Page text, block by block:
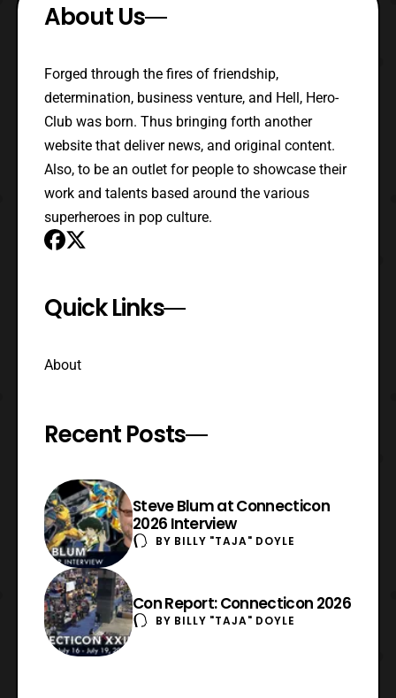
About Us
Forged through the fires of friendship,
determination, business venture, and Hell, Hero-
Club was born. Thus bringing forth another
website that deliver news, and original content.
Also, to be an outlet for people to showcase their
work and talents based around the various
superheroes in pop culture.
Quick Links
About
Recent Posts
Steve Blum at Connecticon
2026 Interview
BY BILLY "TAJA" DOYLE
Con Report: Connecticon 2026
BY BILLY "TAJA" DOYLE